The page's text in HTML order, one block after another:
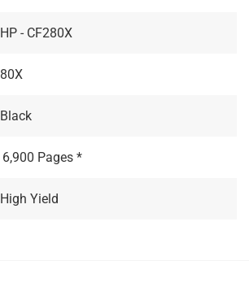
HP - CF280X
80X
Black
6,900 Pages *
High Yield